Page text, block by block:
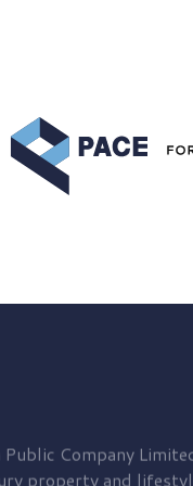
Company
property and